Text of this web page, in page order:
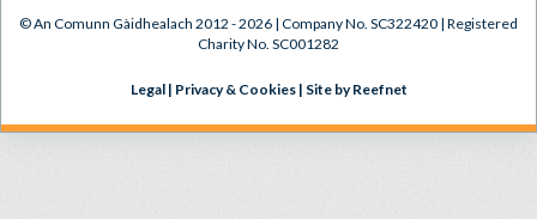
© An Comunn Gàidhealach 2012 - 2026 | Company No. SC322420 | Registered
Charity No. SC001282
Legal| Privacy & Cookies| Site by Reefnet